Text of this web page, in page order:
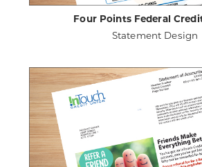
VIEW PROJECT DETAILS
Four Points Federal
Statement Design